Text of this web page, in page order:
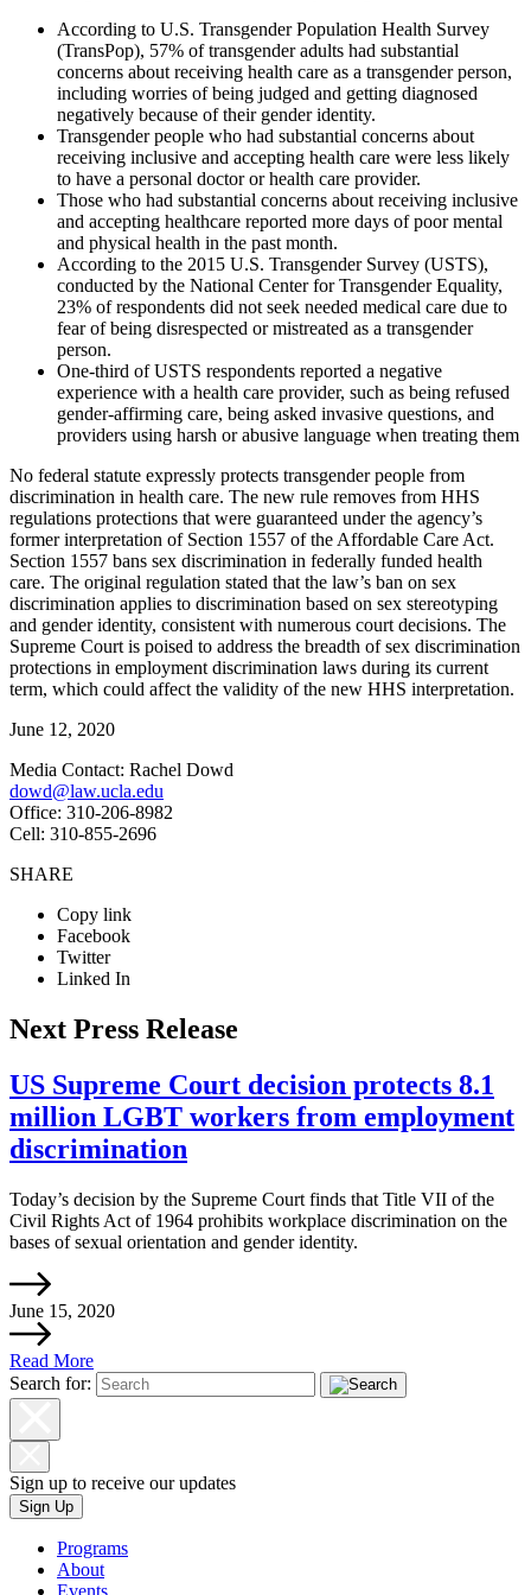
According to U.S. Transgender Population Health Survey
(TransPop), 57% of transgender adults had substantial
concerns about receiving health care as a transgender person,
including worries of being judged and getting diagnosed
negatively because of their gender identity.
Transgender people who had substantial concerns about
receiving inclusive and accepting health care were less likely
to have a personal doctor or health care provider.
Those who had substantial concerns about receiving inclusive
and accepting healthcare reported more days of poor mental
and physical health in the past month.
According to the 2015 U.S. Transgender Survey (USTS),
conducted by the National Center for Transgender Equality,
23% of respondents did not seek needed medical care due to
fear of being disrespected or mistreated as a transgender
person.
One-third of USTS respondents reported a negative
experience with a health care provider, such as being refused
gender-affirming care, being asked invasive questions, and
providers using harsh or abusive language when treating them
No federal statute expressly protects transgender people from
discrimination in health care. The new rule removes from HHS
regulations protections that were guaranteed under the agency’s
former interpretation of Section 1557 of the Affordable Care Act.
Section 1557 bans sex discrimination in federally funded health
care. The original regulation stated that the law’s ban on sex
discrimination applies to discrimination based on sex stereotyping
and gender identity, consistent with numerous court decisions. The
Supreme Court is poised to address the breadth of sex discrimination
protections in employment discrimination laws during its current
term, which could affect the validity of the new HHS interpretation.
June 12, 2020
Media Contact: Rachel Dowd
dowd@law.ucla.edu
Office: 310-206-8982
Cell: 310-855-2696
SHARE
Copy link
Facebook
Twitter
Linked In
Next Press Release
US Supreme Court decision protects 8.1
million LGBT workers from employment
discrimination
Today’s decision by the Supreme Court finds that Title VII of the
Civil Rights Act of 1964 prohibits workplace discrimination on the
bases of sexual orientation and gender identity.
June 15, 2020
Read More
Search for:
Sign up to receive our updates
Sign Up
Programs
About
Events